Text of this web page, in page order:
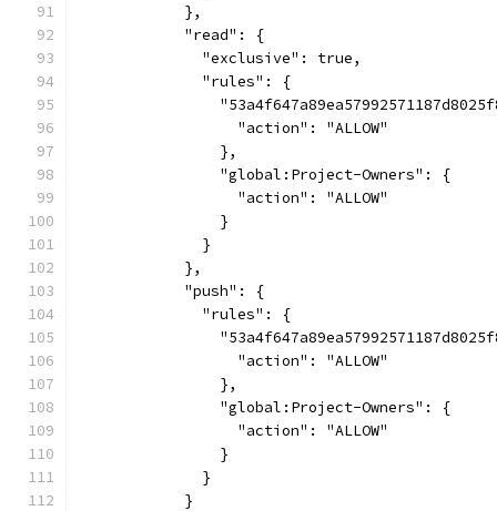
            },
            "read": {
              "exclusive": true,
              "rules": {
                  "action": "ALLOW"
                },
                "global:Project-Owners": {
                  "action": "ALLOW"
                }
              }
            },
            "push": {
              "rules": {
                  "action": "ALLOW"
                },
                "global:Project-Owners": {
                  "action": "ALLOW"
                }
              }
            }